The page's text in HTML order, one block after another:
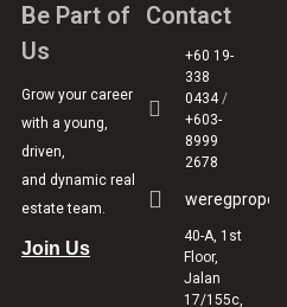
Be Part of
Us
Grow your career
with a young,
driven,
and dynamic real
estate team.
Join Us
Contact
+60 19-
338
0434/
+603-
8999
2678
40-A, 1st
Floor,
Jalan
17/155c,